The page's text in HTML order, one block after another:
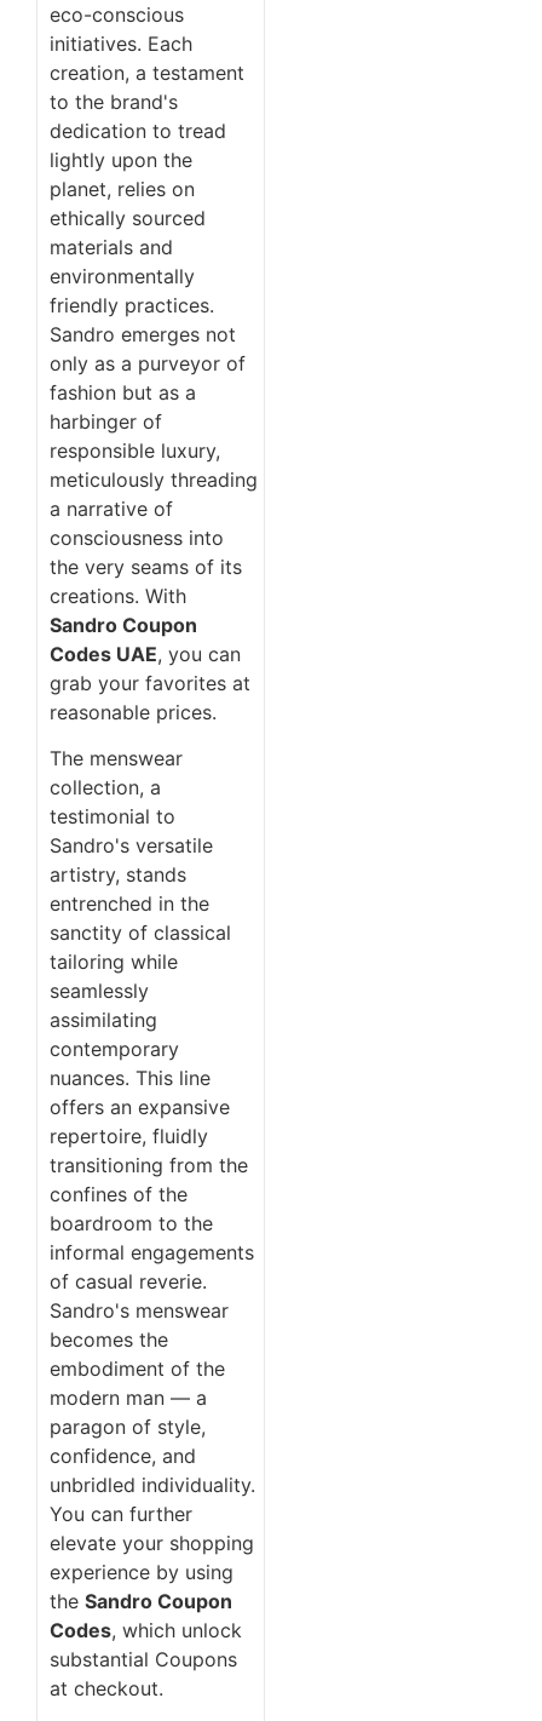
eco-conscious
initiatives. Each
creation, a testament
to the brand's
dedication to tread
lightly upon the
planet, relies on
ethically sourced
materials and
environmentally
friendly practices.
Sandro emerges not
only as a purveyor of
fashion but as a
harbinger of
responsible luxury,
meticulously threading
a narrative of
consciousness into
the very seams of its
creations. With
Sandro Coupon
Codes UAE, you can
grab your favorites at
reasonable prices.
The menswear
collection, a
testimonial to
Sandro's versatile
artistry, stands
entrenched in the
sanctity of classical
tailoring while
seamlessly
assimilating
contemporary
nuances. This line
offers an expansive
repertoire, fluidly
transitioning from the
confines of the
boardroom to the
informal engagements
of casual reverie.
Sandro's menswear
becomes the
embodiment of the
modern man — a
paragon of style,
confidence, and
unbridled individuality.
You can further
elevate your shopping
experience by using
the Sandro Coupon
Codes, which unlock
substantial Coupons
at checkout.